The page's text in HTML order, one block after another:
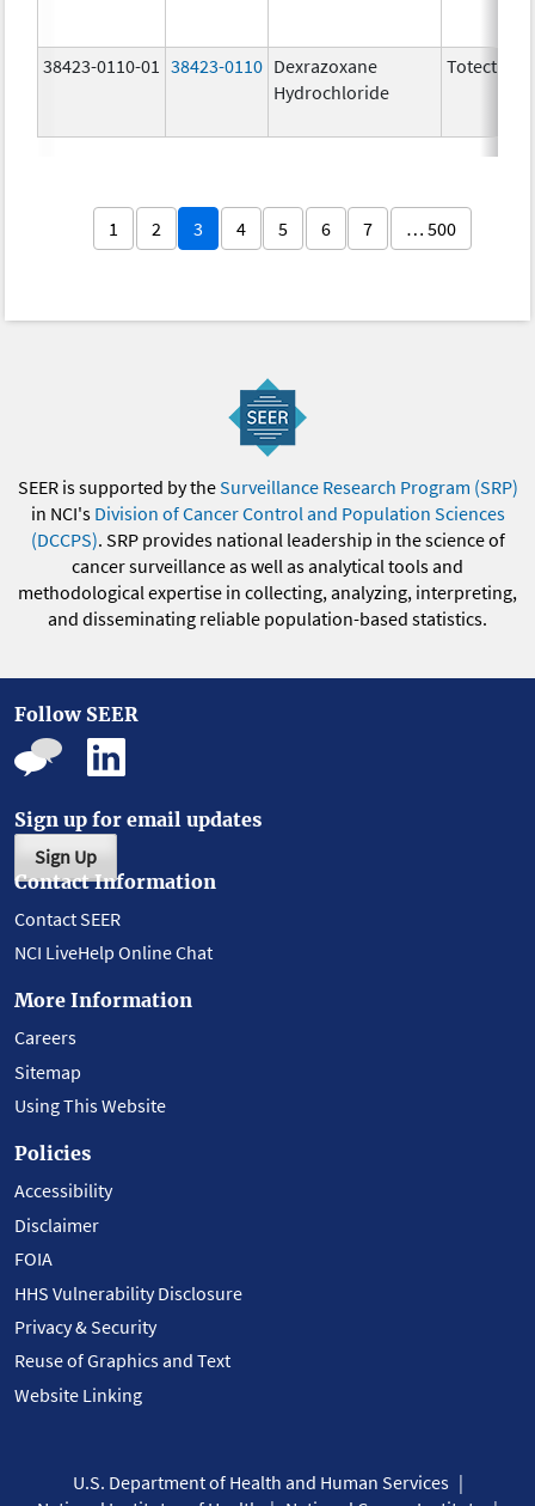
38423-0110-01 38423-0110 Dexrazoxane
Hydrochloride
Totect
1 2 3 4 5 6 7 … 500
SEER is supported by theSurveillance Research Program (SRP)
in NCI's Division of Cancer Control and Population Sciences
(DCCPS). SRP provides national leadership in the science of
cancer surveillance as well as analytical tools and
methodological expertise in collecting, analyzing, interpreting,
and disseminating reliable population-based statistics.
Follow SEER
Sign up for email updates
Sign Up
Contact Information
Contact SEER
NCI LiveHelp Online Chat
More Information
Careers
Sitemap
Using This Website
Policies
Accessibility
Disclaimer
FOIA
HHS Vulnerability Disclosure
Privacy & Security
Reuse of Graphics and Text
Website Linking
U.S. Department of Health and Human Services